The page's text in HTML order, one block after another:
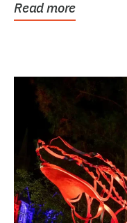
Read more